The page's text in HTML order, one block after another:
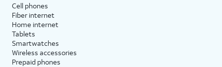
Cell phones
Fiber internet
Home internet
Tablets
Smartwatches
Wireless accessories
Prepaid phones